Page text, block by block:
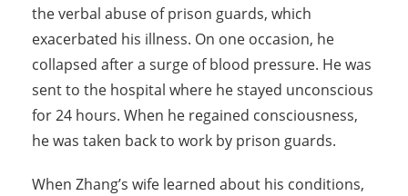
the verbal abuse of prison guards, which
exacerbated his illness. On one occasion, he
collapsed after a surge of blood pressure. He was
sent to the hospital where he stayed unconscious
for 24 hours. When he regained consciousness,
he was taken back to work by prison guards.
When Zhang’s wife learned about his conditions,